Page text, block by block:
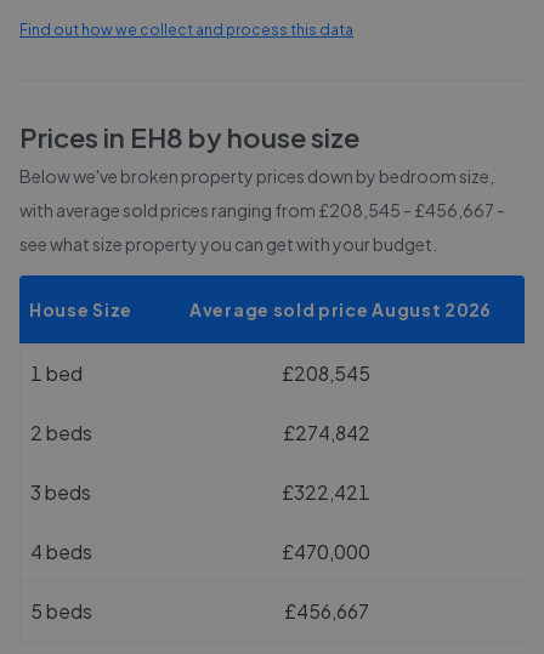
Find out how we collect and process this data
Prices in EH8 by house size
Below we've broken property prices down by bedroom size,
with average sold prices ranging from £208,545 - £456,667 -
see what size property you can get with your budget.
House Size Average sold price August 2026
1 bed £208,545
2 beds £274,842
3 beds £322,421
4 beds £470,000
5 beds £456,667